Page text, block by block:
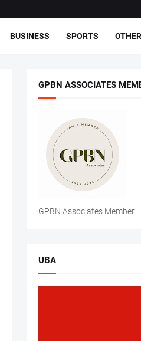
BUSINESS SPORTS
GPBN ASSOCIATES
GPBN Associates Member
UBA